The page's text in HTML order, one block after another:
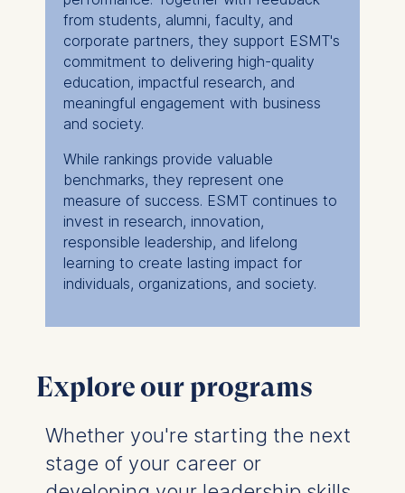
#1 in Germany
#5 in Europe
#10 in Europe
#34 worldwide
from students, alumni, faculty, and
corporate partners, they support ESMT's
commitment to delivering high-quality
education, impactful research, and
meaningful engagement with business
and society.
While rankings provide valuable
benchmarks, they represent one
measure of success. ESMT continues to
invest in research, innovation,
responsible leadership, and lifelong
learning to create lasting impact for
individuals, organizations, and society.
Explore our programs
Whether you're starting the next
stage of your career or